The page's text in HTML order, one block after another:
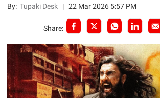
By:Tupaki Desk |22 Mar 2026 5:57 PM
Share: